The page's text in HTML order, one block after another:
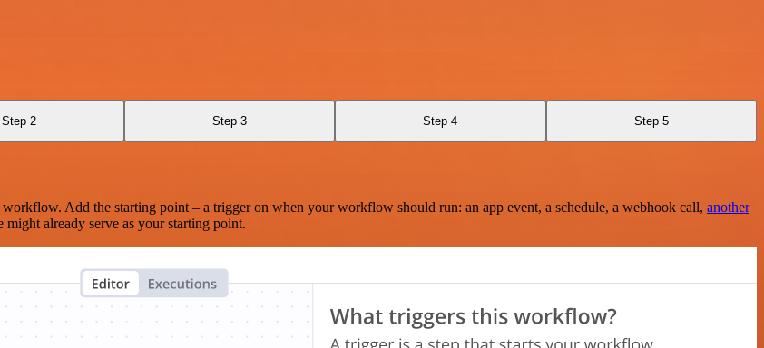
Step 2 Step 3 Step 4 Step 5
Add the starting point – a trigger on when your workflow should run: an app event, a schedule, a webhook call, another
already serve as your starting point.